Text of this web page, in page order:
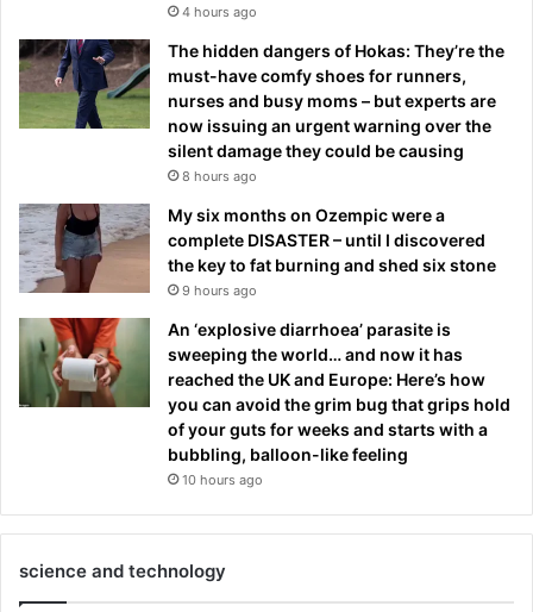
4 hours ago
The hidden dangers of Hokas: They’re the
must-have comfy shoes for runners,
nurses and busy moms – but experts are
now issuing an urgent warning over the
silent damage they could be causing
8 hours ago
My six months on Ozempic were a
complete DISASTER – until I discovered
the key to fat burning and shed six stone
9 hours ago
An ‘explosive diarrhoea’ parasite is
sweeping the world… and now it has
reached the UK and Europe: Here’s how
you can avoid the grim bug that grips hold
of your guts for weeks and starts with a
bubbling, balloon-like feeling
10 hours ago
science and technology